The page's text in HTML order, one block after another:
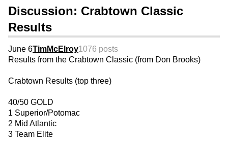
Discussion: Crabtown Classic
Results
June 6TimMcElroy1076 posts
Results from the Crabtown Classic (from Don Brooks)
Crabtown Results (top three)
40/50 GOLD
1 Superior/Potomac
2 Mid Atlantic
3 Team Elite